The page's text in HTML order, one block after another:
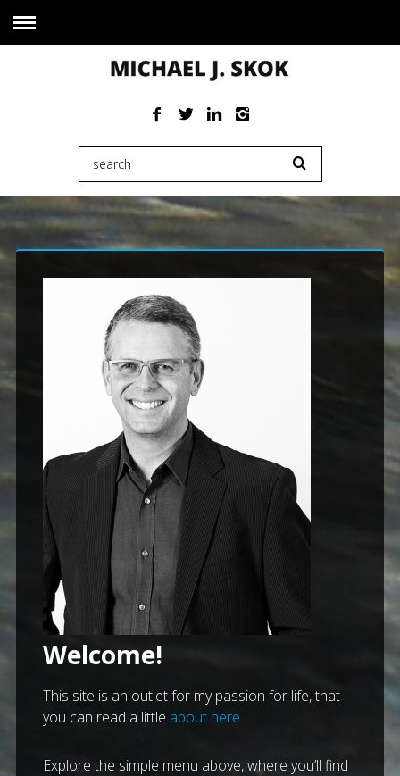
Welcome!
This site is an outlet for my passion for life, that
you can read a little about here.
Explore the simple menu above, where you’ll find